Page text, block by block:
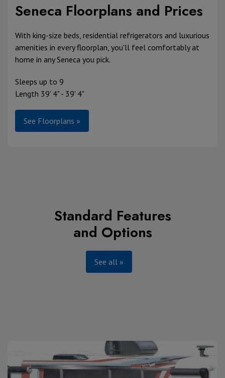
Seneca Floorplans and Prices
With king-size beds, residential refrigerators and luxurious
amenities in every floorplan, you'll feel comfortably at
home in any Seneca you pick.
Sleeps up to 9
Length 39' 4" - 39' 4"
See Floorplans »
Standard Features
and Options
See all »